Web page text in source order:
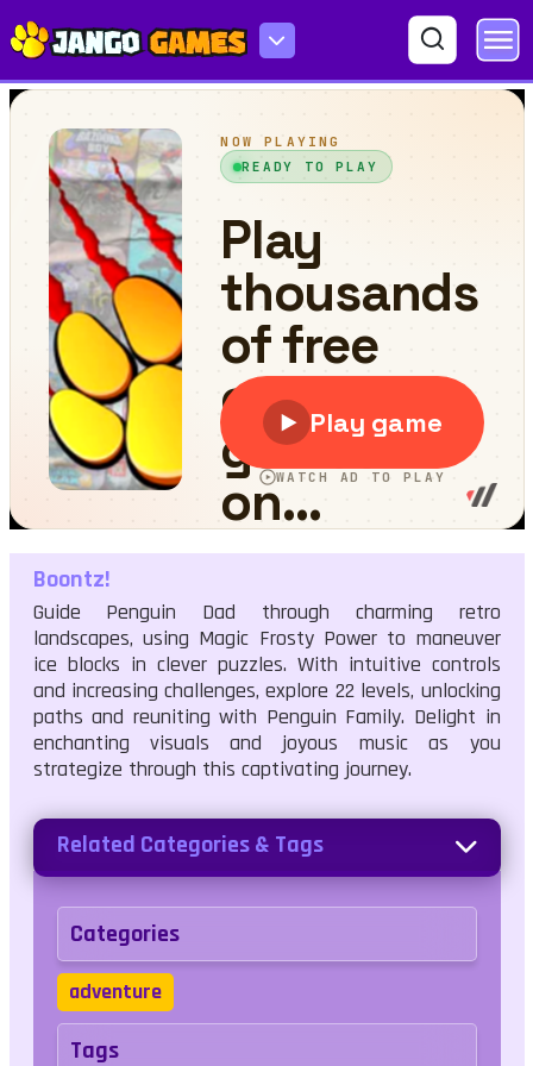
Boontz!
Boontz!
Guide Penguin Dad through charming retro
landscapes, using Magic Frosty Power to maneuver
ice blocks in clever puzzles. With intuitive controls
and increasing challenges, explore 22 levels, unlocking
paths and reuniting with Penguin Family. Delight in
enchanting visuals and joyous music as you
strategize through this captivating journey.
Related Categories & Tags
Categories
adventure
Tags